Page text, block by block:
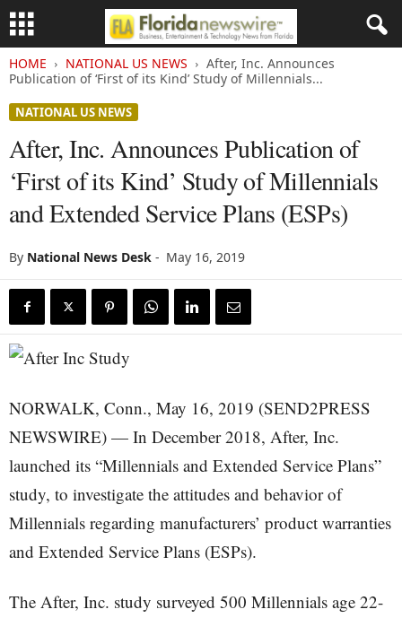
HOME NATIONAL US NEWS
After, Inc. Announces
Publication of ‘First of its Kind’ Study of Millennials...
NATIONAL US NEWS
After, Inc. Announces Publication of
‘First of its Kind’ Study of Millennials
and Extended Service Plans (ESPs)
By National News Desk - May 16, 2019
NORWALK, Conn., May 16, 2019 (SEND2PRESS
NEWSWIRE) — In December 2018, After, Inc.
launched its “Millennials and Extended Service Plans”
study, to investigate the attitudes and behavior of
Millennials regarding manufacturers’ product warranties
and Extended Service Plans (ESPs).
The After, Inc. study surveyed 500 Millennials age 22-